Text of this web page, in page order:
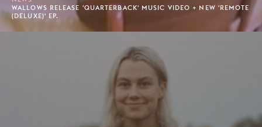
WALLOWS RELEASE 'QUARTERBACK' MUSIC VIDEO + NEW 'REMOTE
(DELUXE)' EP.